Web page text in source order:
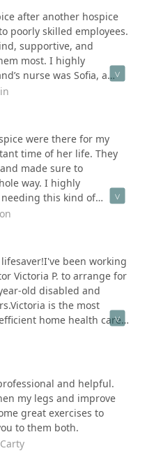
after another hospice
poorly skilled employees.
supportive, and
most. I highly
nurse was Sofia, a
very supportive.
contacts I have to
help.
were there for my
time of her life. They
made sure to
way. I highly
this kind of
Bella Terra Hospice. You
been working
Victoria P. to arrange for
old disabled and
is the most
home health care
Not even
you or a loved one ever
no further than Bella
good as it gets!Paul
and helpful.
my legs and improve
great exercises to
to them both.